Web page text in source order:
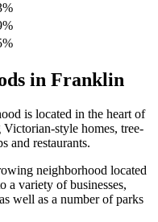
in Franklin
is located in the heart of
style homes, tree-
and restaurants.
neighborhood located
a variety of businesses,
well as a number of parks